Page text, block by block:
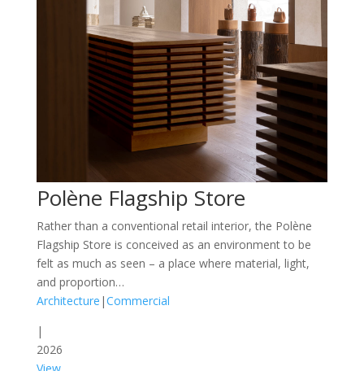
Polène Flagship Store
Rather than a conventional retail interior, the Polène
Flagship Store is conceived as an environment to be
felt as much as seen – a place where material, light,
and proportion…
Architecture |Commercial
|
2026